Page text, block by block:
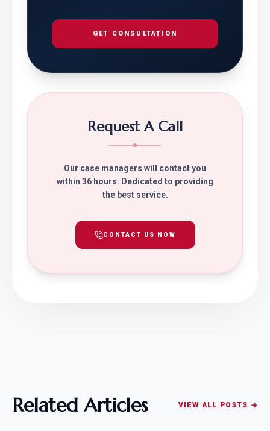
GET CONSULTATION
Request A Call
Our case managers will contact you
within 36 hours. Dedicated to providing
the best service.
CONTACT US NOW
Related Articles VIEW ALL POSTS →